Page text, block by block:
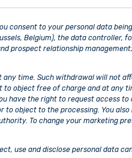
consent to your personal data
Belgium), the data controller,
prospect relationship
time. Such withdrawal will not
to object free of charge and at any
have the right to request access
to object to the processing. You
To change your marketing
use and disclose personal data